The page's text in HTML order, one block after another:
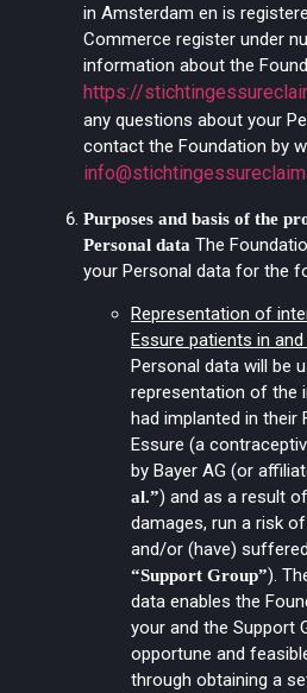
in Amsterdam en is
Commerce register under
information about the
https://
any questions about your
contact the Foundation by
Purposes and basis of the
Personal data The
your Personal data for the
Representation of
Essure patients in
Personal data will be
representation of the
had implanted in their
Essure (a
by Bayer AG (or
al.”) and as a result
damages, run a risk
and/or (have)
“Support Group”).
data enables the
your and the Support
opportune and
through obtaining a